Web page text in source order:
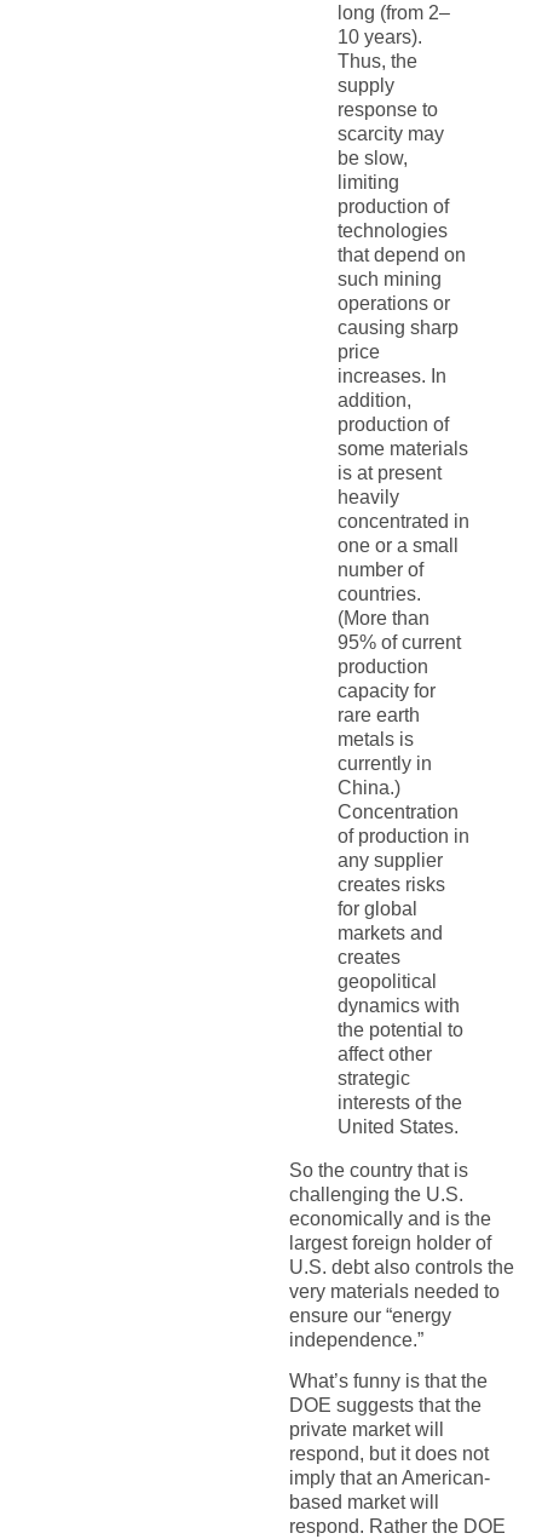
long (from 2–
10 years).
Thus, the
supply
response to
scarcity may
be slow,
limiting
production of
technologies
that depend on
such mining
operations or
causing sharp
price
increases. In
addition,
production of
some materials
is at present
heavily
concentrated in
one or a small
number of
countries.
(More than
95% of current
production
capacity for
rare earth
metals is
currently in
China.)
Concentration
of production in
any supplier
creates risks
for global
markets and
creates
geopolitical
dynamics with
the potential to
affect other
strategic
interests of the
United States.
So the country that is
challenging the U.S.
economically and is the
largest foreign holder of
U.S. debt also controls the
very materials needed to
ensure our “energy
independence.”
What’s funny is that the
DOE suggests that the
private market will
respond, but it does not
imply that an American-
based market will
respond. Rather the DOE